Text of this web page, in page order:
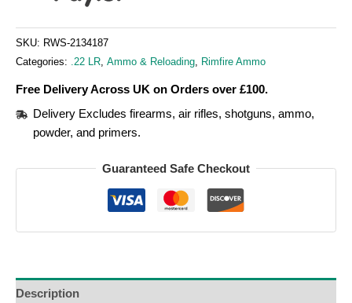
SKU: RWS-2134187
Categories: .22 LR, Ammo & Reloading, Rimfire Ammo
Free Delivery Across UK on Orders over £100.
Delivery Excludes firearms, air rifles, shotguns, ammo,
powder, and primers.
Guaranteed Safe Checkout
Description